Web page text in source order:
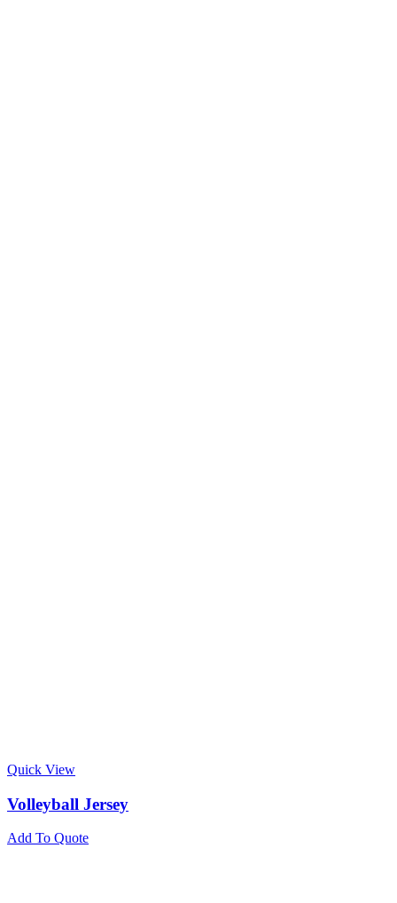
Quick View
Volleyball Jersey
Add To Quote